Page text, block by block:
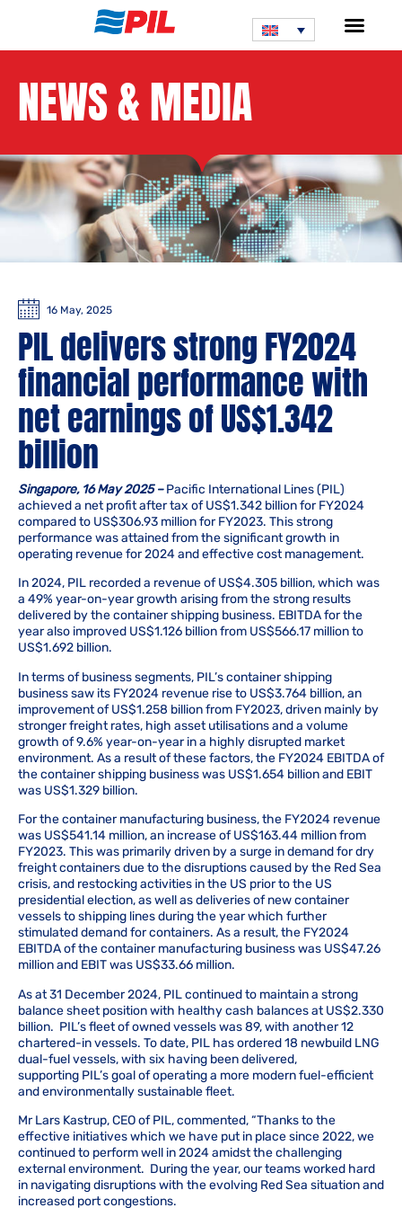
NEWS & MEDIA
16 May, 2025
PIL delivers strong FY2024
financial performance with
net earnings of US$1.342
billion
Singapore, 16 May 2025 –Pacific International Lines (PIL)
achieved a net profit after tax of US$1.342 billion for FY2024
compared to US$306.93 million for FY2023. This strong
performance was attained from the significant growth in
operating revenue for 2024 and effective cost management.
In 2024, PIL recorded a revenue of US$4.305 billion, which was
a 49% year-on-year growth arising from the strong results
delivered by the container shipping business. EBITDA for the
year also improved US$1.126 billion from US$566.17 million to
US$1.692 billion.
In terms of business segments, PIL’s container shipping
business saw its FY2024 revenue rise to US$3.764 billion, an
improvement of US$1.258 billion from FY2023, driven mainly by
stronger freight rates, high asset utilisations and a volume
growth of 9.6% year-on-year in a highly disrupted market
environment. As a result of these factors, the FY2024 EBITDA of
the container shipping business was US$1.654 billion and EBIT
was US$1.329 billion.
For the container manufacturing business, the FY2024 revenue
was US$541.14 million, an increase of US$163.44 million from
FY2023. This was primarily driven by a surge in demand for dry
freight containers due to the disruptions caused by the Red Sea
crisis, and restocking activities in the US prior to the US
presidential election, as well as deliveries of new container
vessels to shipping lines during the year which further
stimulated demand for containers. As a result, the FY2024
EBITDA of the container manufacturing business was US$47.26
million and EBIT was US$33.66 million.
As at 31 December 2024, PIL continued to maintain a strong
balance sheet position with healthy cash balances at US$2.330
billion. PIL’s fleet of owned vessels was 89, with another 12
chartered-in vessels. To date, PIL has ordered 18 newbuild LNG
dual-fuel vessels, with six having been delivered,
supporting PIL’s goal of operating a more modern fuel-efficient
and environmentally sustainable fleet.
Mr Lars Kastrup, CEO of PIL, commented, “Thanks to the
effective initiatives which we have put in place since 2022, we
continued to perform well in 2024 amidst the challenging
external environment. During the year, our teams worked hard
in navigating disruptions with the evolving Red Sea situation and
increased port congestions.